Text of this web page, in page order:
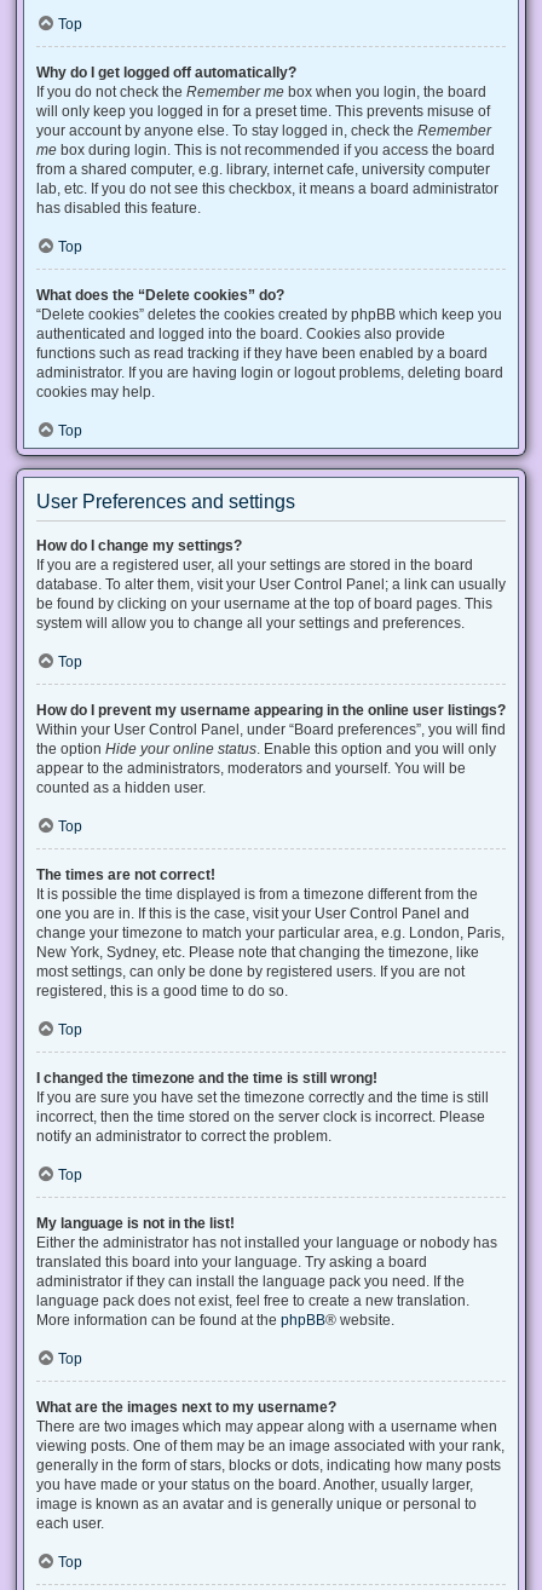
Top
Why do I get logged off automatically?
If you do not check the Remember me box when you login, the board
will only keep you logged in for a preset time. This prevents misuse of
your account by anyone else. To stay logged in, check the Remember
me box during login. This is not recommended if you access the board
from a shared computer, e.g. library, internet cafe, university computer
lab, etc. If you do not see this checkbox, it means a board administrator
has disabled this feature.
Top
What does the “Delete cookies” do?
“Delete cookies” deletes the cookies created by phpBB which keep you
authenticated and logged into the board. Cookies also provide
functions such as read tracking if they have been enabled by a board
administrator. If you are having login or logout problems, deleting board
cookies may help.
Top
User Preferences and settings
How do I change my settings?
If you are a registered user, all your settings are stored in the board
database. To alter them, visit your User Control Panel; a link can usually
be found by clicking on your username at the top of board pages. This
system will allow you to change all your settings and preferences.
Top
How do I prevent my username appearing in the online user listings?
Within your User Control Panel, under “Board preferences”, you will find
the option Hide your online status . Enable this option and you will only
appear to the administrators, moderators and yourself. You will be
counted as a hidden user.
Top
The times are not correct!
It is possible the time displayed is from a timezone different from the
one you are in. If this is the case, visit your User Control Panel and
change your timezone to match your particular area, e.g. London, Paris,
New York, Sydney, etc. Please note that changing the timezone, like
most settings, can only be done by registered users. If you are not
registered, this is a good time to do so.
Top
I changed the timezone and the time is still wrong!
If you are sure you have set the timezone correctly and the time is still
incorrect, then the time stored on the server clock is incorrect. Please
notify an administrator to correct the problem.
Top
My language is not in the list!
Either the administrator has not installed your language or nobody has
translated this board into your language. Try asking a board
administrator if they can install the language pack you need. If the
language pack does not exist, feel free to create a new translation.
More information can be found at the phpBB® website.
Top
What are the images next to my username?
There are two images which may appear along with a username when
viewing posts. One of them may be an image associated with your rank,
generally in the form of stars, blocks or dots, indicating how many posts
you have made or your status on the board. Another, usually larger,
image is known as an avatar and is generally unique or personal to
each user.
Top